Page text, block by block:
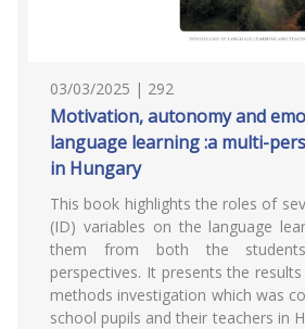
03/03/2025 | 292
Motivation, autonomy and
language learning :a multi-
in Hungary
This book highlights the roles of
(ID) variables on the language
them from both the
perspectives. It presents the
methods investigation which was
school pupils and their teachers in